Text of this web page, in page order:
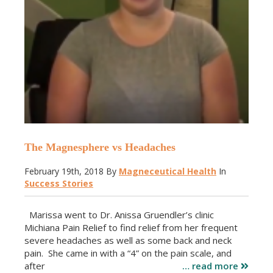
The Magnesphere vs Headaches
February 19th, 2018 By Magneceutical Health In
Success Stories
Marissa went to Dr. Anissa Gruendler’s clinic
Michiana Pain Relief to find relief from her frequent
severe headaches as well as some back and neck
pain. She came in with a “4” on the pain scale, and
after
… read more